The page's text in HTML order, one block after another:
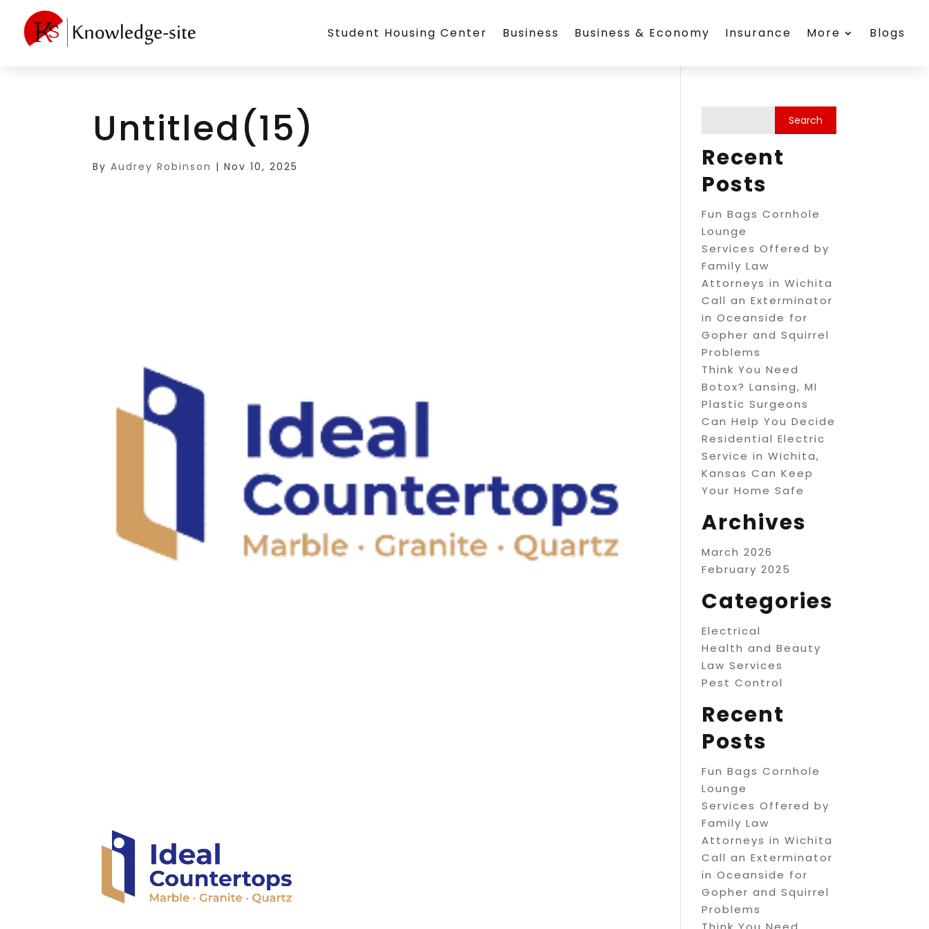
Student Housing Center Business Business & Economy Insurance More Blogs
Untitled(15)
ByAudrey Robinson |Nov 10, 2025
Recent
Posts
Fun Bags Cornhole
Lounge
Services Offered by
Family Law
Attorneys in Wichita
Call an Exterminator
in Oceanside for
Gopher and Squirrel
Problems
Think You Need
Botox? Lansing, MI
Plastic Surgeons
Can Help You Decide
Residential Electric
Service in Wichita,
Kansas Can Keep
Your Home Safe
Archives
March 2026
February 2025
Categories
Electrical
Health and Beauty
Law Services
Pest Control
Recent
Posts
Fun Bags Cornhole
Lounge
Services Offered by
Family Law
Attorneys in Wichita
Call an Exterminator
in Oceanside for
Gopher and Squirrel
Problems